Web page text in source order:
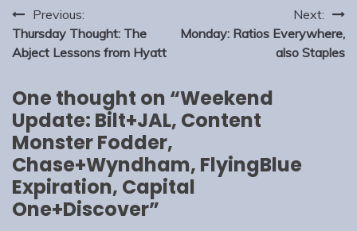
Post
navigation
Previous:
Thursday Thought: The
Abject Lessons from Hyatt
Next:
Monday: Ratios Everywhere,
also Staples
One thought on “Weekend
Update: Bilt+JAL, Content
Monster Fodder,
Chase+Wyndham, FlyingBlue
Expiration, Capital
One+Discover”